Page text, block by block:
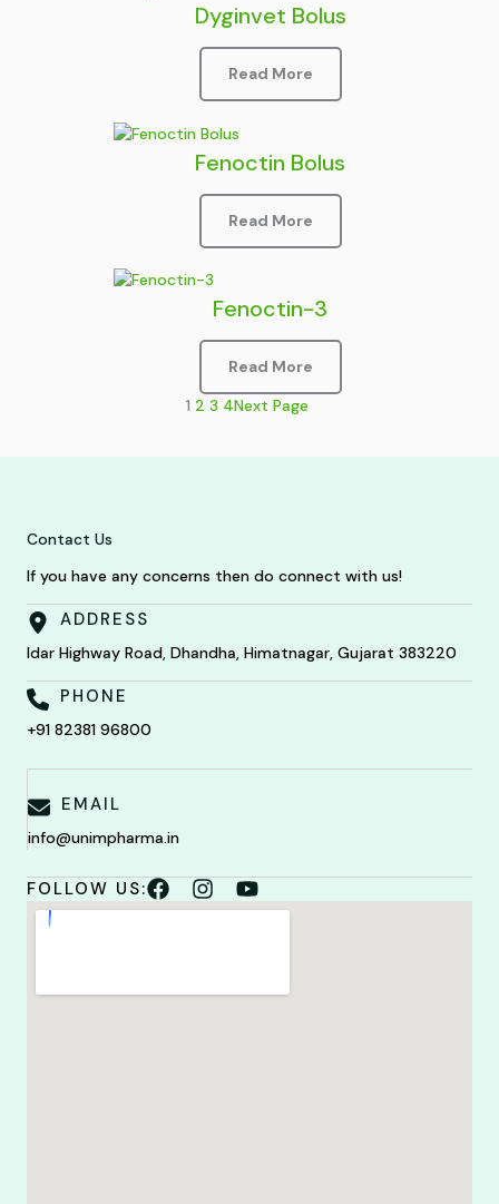
Dyginvet Bolus
Read More
Fenoctin Bolus
Read More
Fenoctin-3
Read More
1 2 3 4Next Page
Contact Us
If you have any concerns then do connect with us!
ADDRESS
Idar Highway Road, Dhandha, Himatnagar, Gujarat 383220
PHONE
+91 82381 96800
EMAIL
info@unimpharma.in
FOLLOW US: